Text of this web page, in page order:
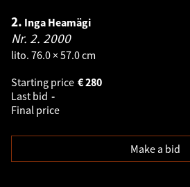
2. Inga Heamägi
Nr. 2. 2000
lito. 76.0 × 57.0 cm
Starting price
280
€
Last bid -
Final price
Make a bid